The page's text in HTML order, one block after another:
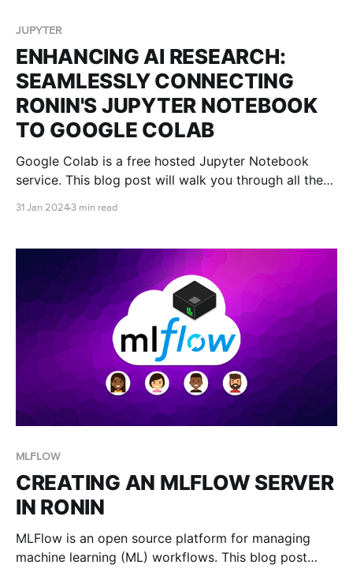
JUPYTER
ENHANCING AI RESEARCH:
SEAMLESSLY CONNECTING
RONIN'S JUPYTER NOTEBOOK
TO GOOGLE COLAB
Google Colab is a free hosted Jupyter Notebook
service. This blog post will walk you through all the
restricted by computational power.
31 Jan 20243 min read
MLFLOW
CREATING AN MLFLOW SERVER
IN RONIN
MLFlow is an open source platform for managing
machine learning (ML) workflows. This blog post